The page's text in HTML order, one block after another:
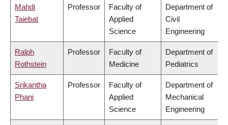
Mahdi
Taiebat
Professor
Faculty of
Applied
Science
Department of
Civil
Engineering
Ralph
Rothstein
Professor
Faculty of
Medicine
Department of
Pediatrics
Srikantha
Phani
Professor
Faculty of
Applied
Science
Department of
Mechanical
Engineering